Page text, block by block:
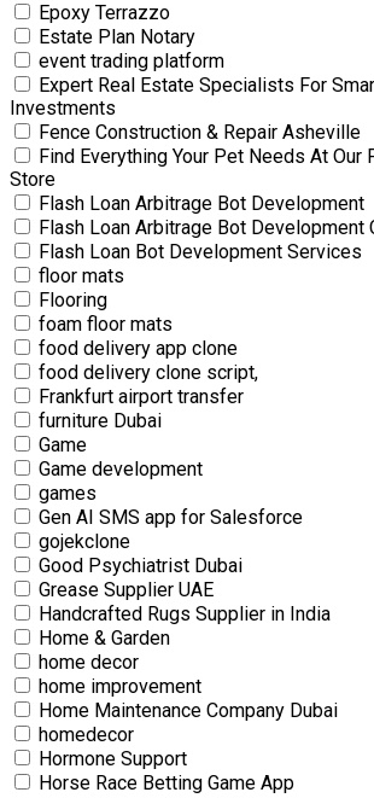
Epoxy Terrazzo
Estate Plan Notary
event trading platform
Expert Real Estate Specialists For
Investments
Fence Construction & Repair Asheville
Find Everything Your Pet Needs At
Store
Flash Loan Arbitrage Bot Development
Flash Loan Arbitrage Bot Development
Flash Loan Bot Development Services
floor mats
Flooring
foam floor mats
food delivery app clone
food delivery clone script,
Frankfurt airport transfer
furniture Dubai
Game
Game development
games
Gen AI SMS app for Salesforce
gojekclone
Good Psychiatrist Dubai
Grease Supplier UAE
Handcrafted Rugs Supplier in India
Home & Garden
home decor
home improvement
Home Maintenance Company Dubai
homedecor
Hormone Support
Horse Race Betting Game App